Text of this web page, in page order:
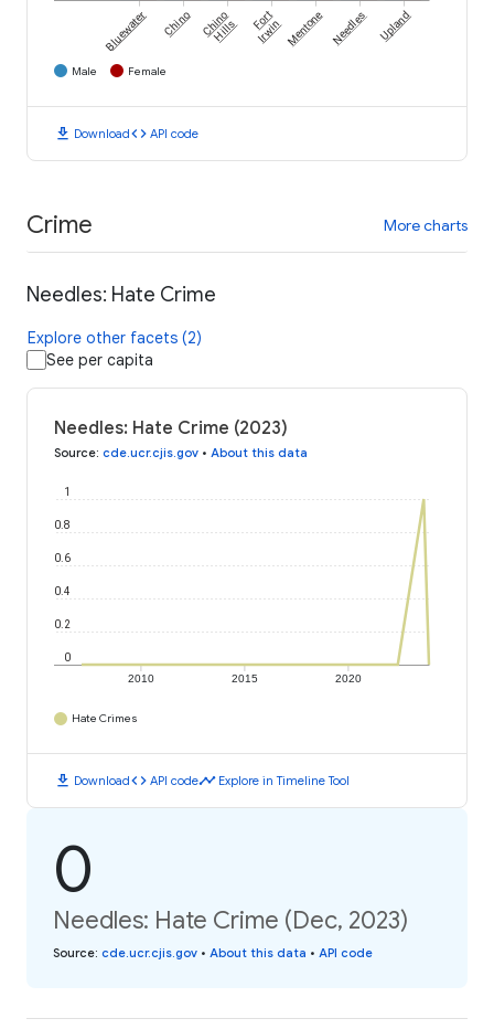
Bluewater Chino Chino
Hills Fort
Irwin Mentone Needles Upland
Male Female
download Downloadcode API code
Crime More charts
Needles: Hate Crime
Explore other facets (2)
See per capita
Needles: Hate Crime (2023)
Source: cde.ucr.cjis.gov • About this data
2010 2015 2020
0
0.2
0.4
0.6
0.8
1
Hate Crimes
download Downloadcode API codetimeline Explore in Timeline Tool
0
Needles: Hate Crime (Dec, 2023)
Source: cde.ucr.cjis.gov • About this data • API code